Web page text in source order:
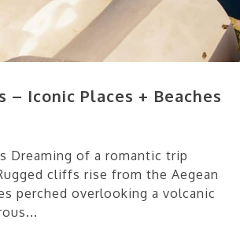
Iconic Places + Beaches
Dreaming of a romantic trip
cliffs rise from the Aegean
perched overlooking a volcanic